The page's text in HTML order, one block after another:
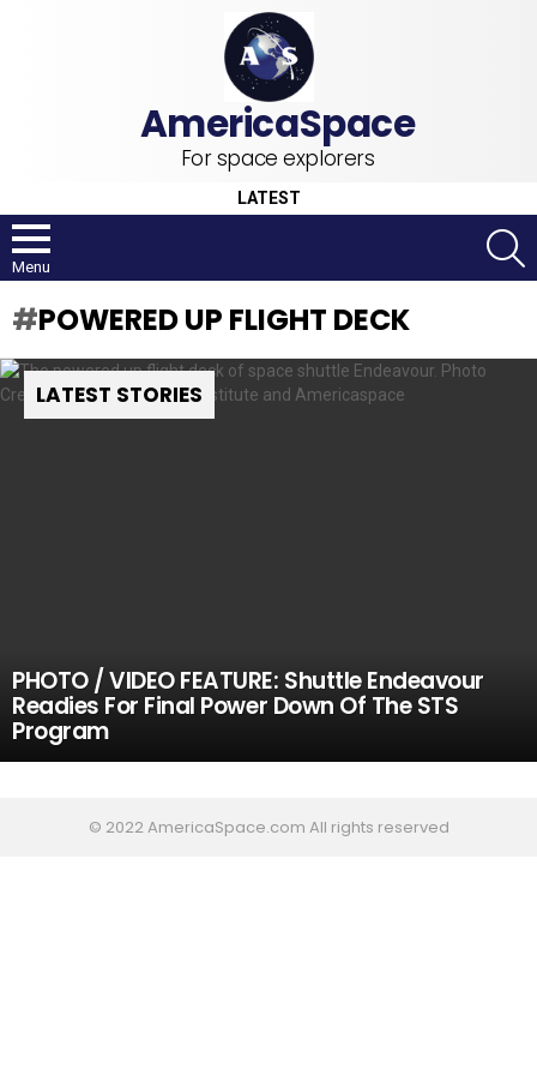
For space explorers
LATEST
Menu
POWERED UP FLIGHT DECK
LATEST STORIES
PHOTO / VIDEO FEATURE: Shuttle Endeavour
Readies For Final Power Down Of The STS
Program
© 2022 AmericaSpace.com All rights reserved